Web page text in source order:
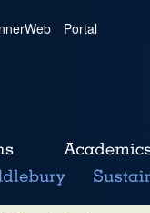
| Portal